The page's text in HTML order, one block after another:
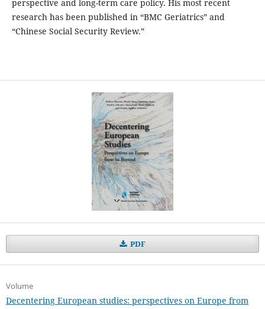
perspective and long-term care policy. His most recent
research has been published in “BMC Geriatrics” and
“Chinese Social Security Review.”
PDF
Volume
Decentering European studies: perspectives on Europe from